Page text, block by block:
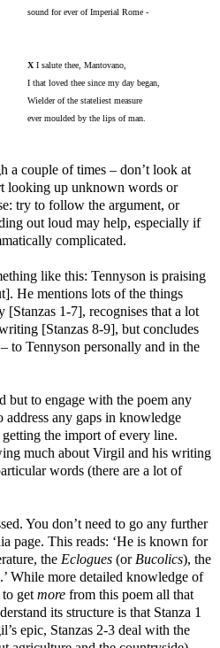
sound for ever of Imperial Rome -
X I salute thee, Mantovano,
I that loved thee since my day began,
Wielder of the stateliest measure
ever moulded by the lips of man.
a couple of times – don’t look at
looking up unknown words or
try to follow the argument, or
out loud may help, especially if
complicated.
like this: Tennyson is praising
He mentions lots of the things
[Stanzas 1-7], recognises that a lot
[Stanzas 8-9], but concludes
to Tennyson personally and in the
but to engage with the poem any
address any gaps in knowledge
the import of every line.
much about Virgil and his writing
words (there are a lot of
You don’t need to go any further
page. This reads: ‘He is known for
the Eclogues (or Bucolics), the
.’ While more detailed knowledge of
get more from this poem all that
its structure is that Stanza 1
epic, Stanzas 2-3 deal with the